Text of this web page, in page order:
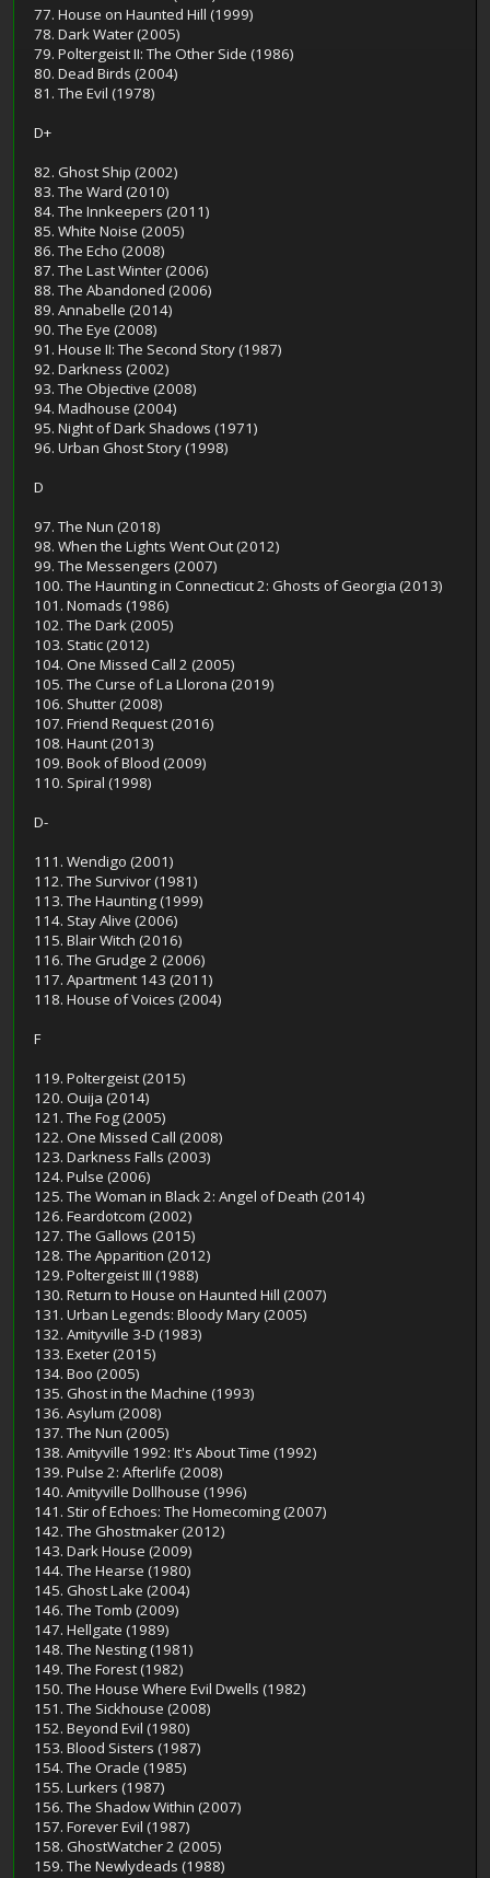
77. House on Haunted Hill (1999)
78. Dark Water (2005)
79. Poltergeist II: The Other Side (1986)
80. Dead Birds (2004)
81. The Evil (1978)
D+
82. Ghost Ship (2002)
83. The Ward (2010)
84. The Innkeepers (2011)
85. White Noise (2005)
86. The Echo (2008)
87. The Last Winter (2006)
88. The Abandoned (2006)
89. Annabelle (2014)
90. The Eye (2008)
91. House II: The Second Story (1987)
92. Darkness (2002)
93. The Objective (2008)
94. Madhouse (2004)
95. Night of Dark Shadows (1971)
96. Urban Ghost Story (1998)
D
97. The Nun (2018)
98. When the Lights Went Out (2012)
99. The Messengers (2007)
100. The Haunting in Connecticut 2: Ghosts of Georgia (2013)
101. Nomads (1986)
102. The Dark (2005)
103. Static (2012)
104. One Missed Call 2 (2005)
105. The Curse of La Llorona (2019)
106. Shutter (2008)
107. Friend Request (2016)
108. Haunt (2013)
109. Book of Blood (2009)
110. Spiral (1998)
D-
111. Wendigo (2001)
112. The Survivor (1981)
113. The Haunting (1999)
114. Stay Alive (2006)
115. Blair Witch (2016)
116. The Grudge 2 (2006)
117. Apartment 143 (2011)
118. House of Voices (2004)
F
119. Poltergeist (2015)
120. Ouija (2014)
121. The Fog (2005)
122. One Missed Call (2008)
123. Darkness Falls (2003)
124. Pulse (2006)
125. The Woman in Black 2: Angel of Death (2014)
126. Feardotcom (2002)
127. The Gallows (2015)
128. The Apparition (2012)
129. Poltergeist III (1988)
130. Return to House on Haunted Hill (2007)
131. Urban Legends: Bloody Mary (2005)
132. Amityville 3-D (1983)
133. Exeter (2015)
134. Boo (2005)
135. Ghost in the Machine (1993)
136. Asylum (2008)
137. The Nun (2005)
138. Amityville 1992: It's About Time (1992)
139. Pulse 2: Afterlife (2008)
140. Amityville Dollhouse (1996)
141. Stir of Echoes: The Homecoming (2007)
142. The Ghostmaker (2012)
143. Dark House (2009)
144. The Hearse (1980)
145. Ghost Lake (2004)
146. The Tomb (2009)
147. Hellgate (1989)
148. The Nesting (1981)
149. The Forest (1982)
150. The House Where Evil Dwells (1982)
151. The Sickhouse (2008)
152. Beyond Evil (1980)
153. Blood Sisters (1987)
154. The Oracle (1985)
155. Lurkers (1987)
156. The Shadow Within (2007)
157. Forever Evil (1987)
158. GhostWatcher 2 (2005)
159. The Newlydeads (1988)